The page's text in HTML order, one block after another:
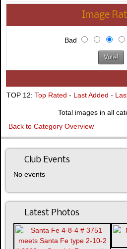
Image
Bad
TOP 12: Top Rated - Last Added -
Total images in all
Back to Category Overview
Club Events
No events
Latest Photos